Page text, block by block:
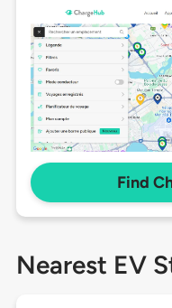
Find
Nearest EV